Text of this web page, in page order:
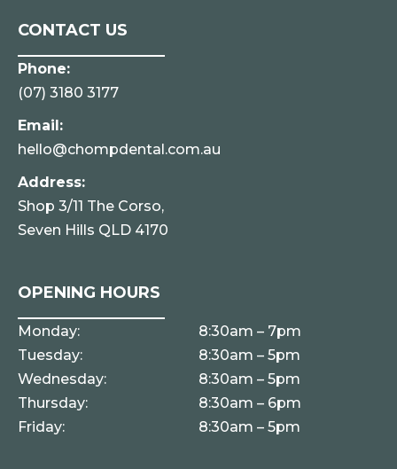
CONTACT US
Phone:
(07) 3180 3177
Email:
hello@chompdental.com.au
Address:
Shop 3/11 The Corso,
Seven Hills QLD 4170
OPENING HOURS
Monday:
Tuesday:
Wednesday:
Thursday:
Friday:
8:30am – 7pm
8:30am – 5pm
8:30am – 5pm
8:30am – 6pm
8:30am – 5pm